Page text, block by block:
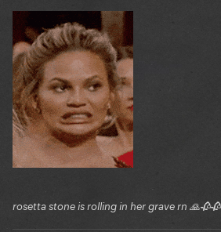
rosetta stone is rolling in her grave rn 🙏🥀🥀